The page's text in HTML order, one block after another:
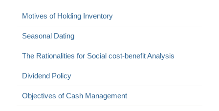
Motives of Holding Inventory
Seasonal Dating
The Rationalities for Social cost-benefit Analysis
Dividend Policy
Objectives of Cash Management